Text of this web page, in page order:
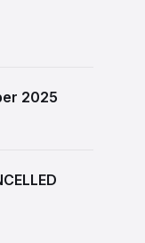
2025